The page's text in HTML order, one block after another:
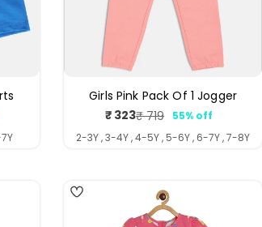
Girls Pink Pack Of 1 Jogger
Sale
price
₹ 323
Regular
price
₹ 719
55% off
2-3Y , 3-4Y , 4-5Y , 5-6Y , 6-7Y , 7-8Y